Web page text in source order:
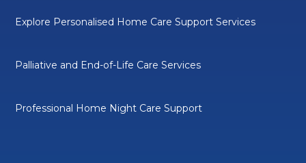
Explore Personalised Home Care Support Services
Palliative and End-of-Life Care Services
Professional Home Night Care Support